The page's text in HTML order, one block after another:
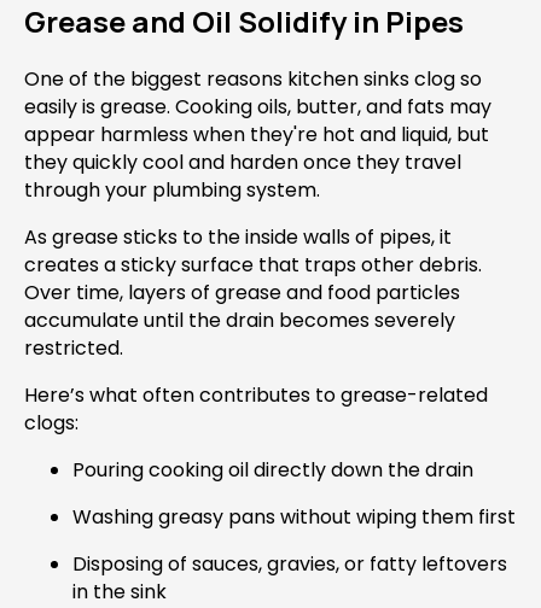
Grease and Oil Solidify in Pipes
One of the biggest reasons kitchen sinks clog so
easily is grease. Cooking oils, butter, and fats may
appear harmless when they're hot and liquid, but
they quickly cool and harden once they travel
through your plumbing system.
As grease sticks to the inside walls of pipes, it
creates a sticky surface that traps other debris.
Over time, layers of grease and food particles
accumulate until the drain becomes severely
restricted.
Here’s what often contributes to grease-related
clogs:
Pouring cooking oil directly down the drain
Washing greasy pans without wiping them first
Disposing of sauces, gravies, or fatty leftovers
in the sink